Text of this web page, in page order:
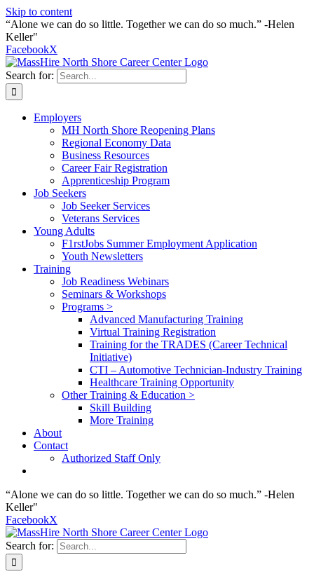
Skip to content
“Alone we can do so little. Together we can do so much.” -Helen
Keller"
FacebookX
Search for:
Employers
MH North Shore Reopening Plans
Regional Economy Data
Business Resources
Career Fair Registration
Apprenticeship Program
Job Seekers
Job Seeker Services
Veterans Services
Young Adults
F1rstJobs Summer Employment Application
Youth Newsletters
Training
Job Readiness Webinars
Seminars & Workshops
Programs >
Advanced Manufacturing Training
Virtual Training Registration
Training for the TRADES (Career Technical
Initiative)
CTI – Automotive Technician-Industry Training
Healthcare Training Opportunity
Other Training & Education >
Skill Building
More Training
About
Contact
Authorized Staff Only
“Alone we can do so little. Together we can do so much.” -Helen
Keller"
FacebookX
Search for: